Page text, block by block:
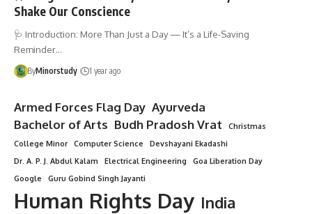
Shake Our Conscience
🩺 Introduction: More Than Just a Day — It’s a Life-Saving
Reminder…
ByMinorstudy 1 year ago
Armed Forces Flag Day Ayurveda
Bachelor of Arts Budh Pradosh Vrat
Christmas
College Minor
Computer Science
Devshayani Ekadashi
Dr. A. P. J. Abdul Kalam
Electrical Engineering
Goa Liberation Day
Google
Guru Gobind Singh Jayanti
Human Rights Day India